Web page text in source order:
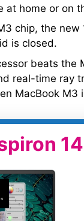
at home or on
chip, the
is closed.
beats
real-time ray
MacBook